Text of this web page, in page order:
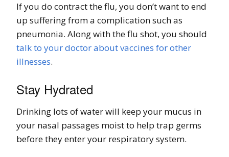
If you do contract the flu, you don’t want to end
up suffering from a complication such as
pneumonia. Along with the flu shot, you should
talk to your doctor about vaccines for other
illnesses.
Stay Hydrated
Drinking lots of water will keep your mucus in
your nasal passages moist to help trap germs
before they enter your respiratory system.